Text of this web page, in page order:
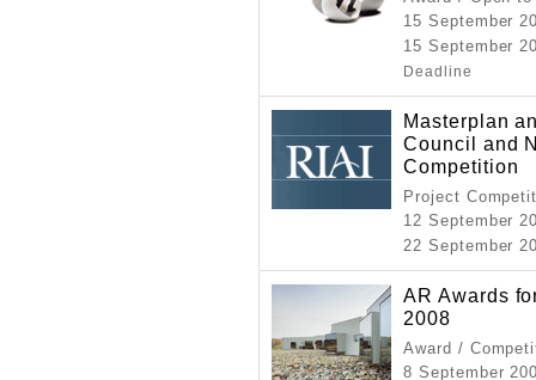
15 September
15 September
Deadline
Masterplan
Council and
Competition
Project
12 September
22 September
AR Awards
2008
Award /
8 September